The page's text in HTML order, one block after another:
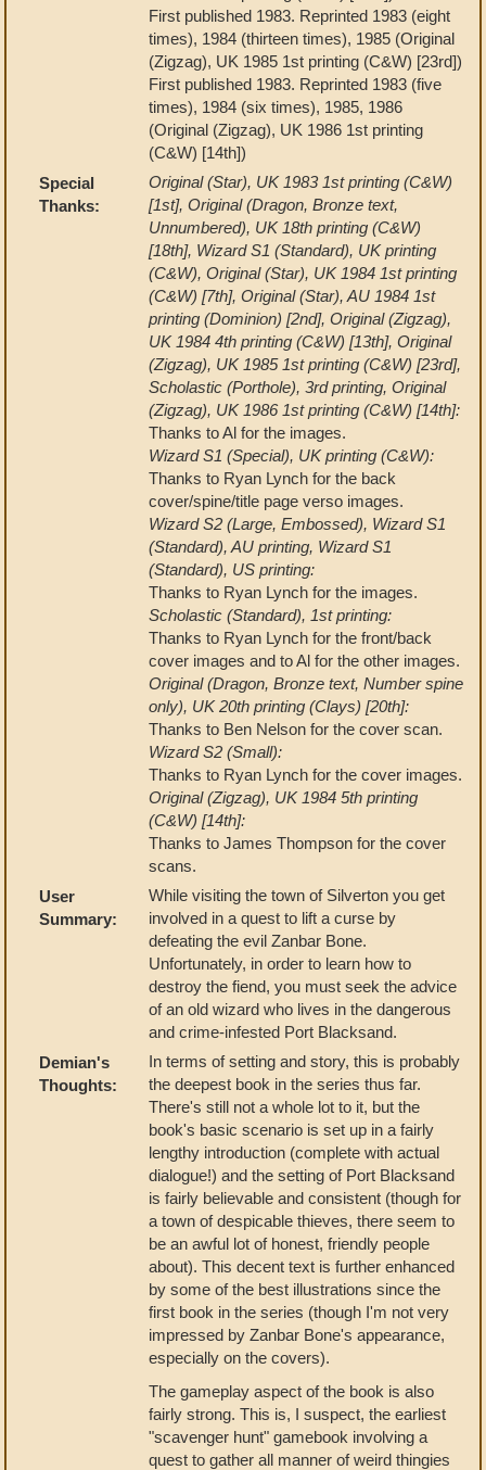
First published 1983. Reprinted 1983 (eight
times), 1984 (thirteen times), 1985 (Original
(Zigzag), UK 1985 1st printing (C&W) [23rd])
First published 1983. Reprinted 1983 (five
times), 1984 (six times), 1985, 1986
(Original (Zigzag), UK 1986 1st printing
(C&W) [14th])
Special
Thanks:
Original (Star), UK 1983 1st printing (C&W)
[1st], Original (Dragon, Bronze text,
Unnumbered), UK 18th printing (C&W)
[18th], Wizard S1 (Standard), UK printing
(C&W), Original (Star), UK 1984 1st printing
(C&W) [7th], Original (Star), AU 1984 1st
printing (Dominion) [2nd], Original (Zigzag),
UK 1984 4th printing (C&W) [13th], Original
(Zigzag), UK 1985 1st printing (C&W) [23rd],
Scholastic (Porthole), 3rd printing, Original
(Zigzag), UK 1986 1st printing (C&W) [14th]:
Thanks to Al for the images.
Wizard S1 (Special), UK printing (C&W):
Thanks to Ryan Lynch for the back
cover/spine/title page verso images.
Wizard S2 (Large, Embossed), Wizard S1
(Standard), AU printing, Wizard S1
(Standard), US printing:
Thanks to Ryan Lynch for the images.
Scholastic (Standard), 1st printing:
Thanks to Ryan Lynch for the front/back
cover images and to Al for the other images.
Original (Dragon, Bronze text, Number spine
only), UK 20th printing (Clays) [20th]:
Thanks to Ben Nelson for the cover scan.
Wizard S2 (Small):
Thanks to Ryan Lynch for the cover images.
Original (Zigzag), UK 1984 5th printing
(C&W) [14th]:
Thanks to James Thompson for the cover
scans.
User
Summary:
While visiting the town of Silverton you get
involved in a quest to lift a curse by
defeating the evil Zanbar Bone.
Unfortunately, in order to learn how to
destroy the fiend, you must seek the advice
of an old wizard who lives in the dangerous
and crime-infested Port Blacksand.
Demian's
Thoughts:
In terms of setting and story, this is probably
the deepest book in the series thus far.
There's still not a whole lot to it, but the
book's basic scenario is set up in a fairly
lengthy introduction (complete with actual
dialogue!) and the setting of Port Blacksand
is fairly believable and consistent (though for
a town of despicable thieves, there seem to
be an awful lot of honest, friendly people
about). This decent text is further enhanced
by some of the best illustrations since the
first book in the series (though I'm not very
impressed by Zanbar Bone's appearance,
especially on the covers).
The gameplay aspect of the book is also
fairly strong. This is, I suspect, the earliest
"scavenger hunt" gamebook involving a
quest to gather all manner of weird thingies